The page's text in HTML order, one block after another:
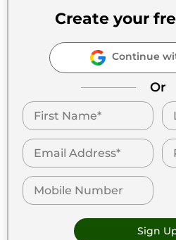
Create your
Continue
Or
Sign